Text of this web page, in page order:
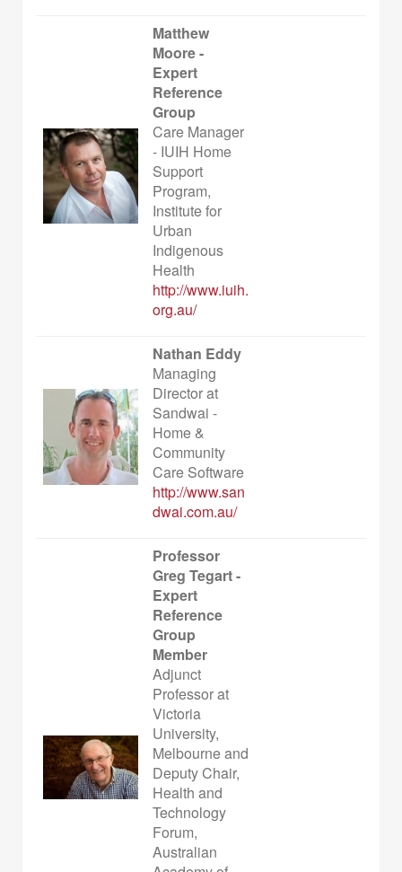
Matthew
Moore -
Expert
Reference
Group
Care Manager
- IUIH Home
Support
Program,
Institute for
Urban
Indigenous
Health
http://www.iuih.
org.au/
Nathan Eddy
Managing
Director at
Sandwai -
Home &
Community
Care Software
http://www.san
dwai.com.au/
Professor
Greg Tegart -
Expert
Reference
Group
Member
Adjunct
Professor at
Victoria
University,
Melbourne and
Deputy Chair,
Health and
Technology
Forum,
Australian